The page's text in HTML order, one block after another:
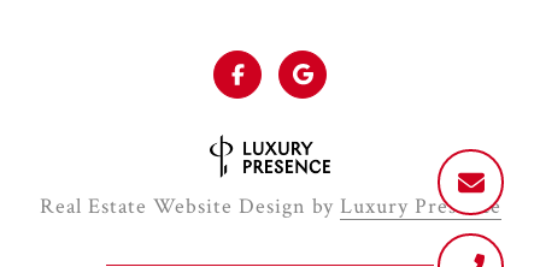
Real Estate Website Design by Luxury Presence